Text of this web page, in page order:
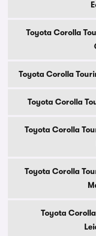
Toyota Corolla
Toyota Corolla
Toyota Corolla
Toyota Corolla
Toyota Corolla
Toyota